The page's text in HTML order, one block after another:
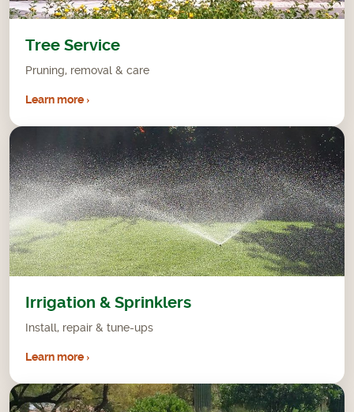
Tree Service
Pruning, removal & care
Learn more ›
Irrigation & Sprinklers
Install, repair & tune-ups
Learn more ›